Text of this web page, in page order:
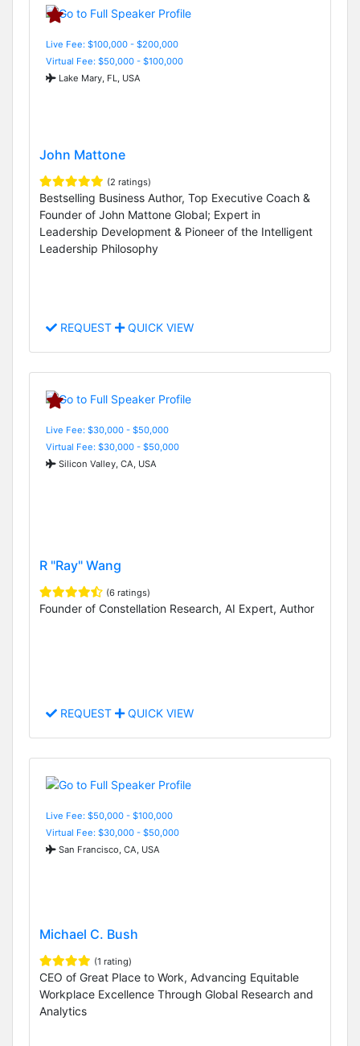
Live Fee: $100,000 - $200,000
Virtual Fee: $50,000 - $100,000
Lake Mary, FL, USA
John Mattone
(2 ratings)
Bestselling Business Author, Top Executive Coach &
Founder of John Mattone Global; Expert in
Leadership Development & Pioneer of the Intelligent
Leadership Philosophy
REQUEST QUICK VIEW
Live Fee: $30,000 - $50,000
Virtual Fee: $30,000 - $50,000
Silicon Valley, CA, USA
R "Ray" Wang
(6 ratings)
Founder of Constellation Research, AI Expert, Author
REQUEST QUICK VIEW
Live Fee: $50,000 - $100,000
Virtual Fee: $30,000 - $50,000
San Francisco, CA, USA
Michael C. Bush
(1 rating)
CEO of Great Place to Work, Advancing Equitable
Workplace Excellence Through Global Research and
Analytics